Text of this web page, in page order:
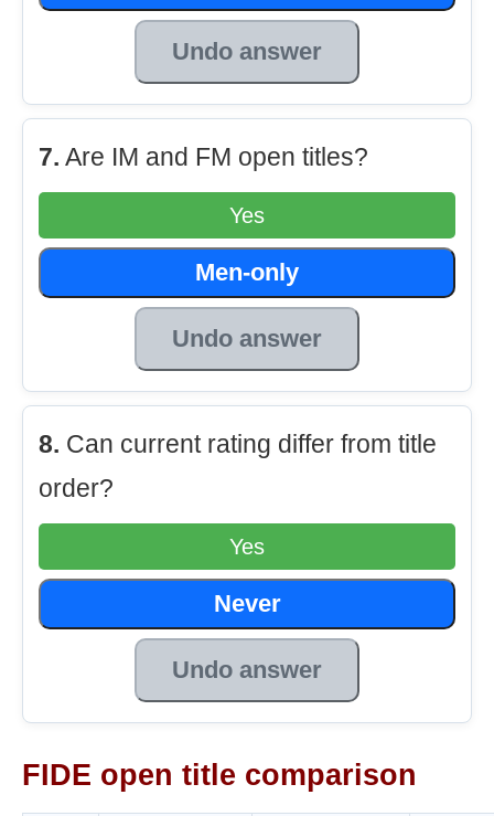
Undo answer
7. Are IM and FM open titles?
Yes
Men-only
Undo answer
8. Can current rating differ from title
order?
Yes
Never
Undo answer
FIDE open title comparison